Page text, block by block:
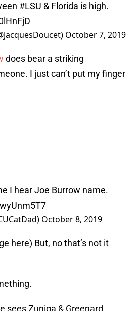
#LSU & Florida is high.
October 7, 2019
does bear a striking
I just can’t put my finger
I hear Joe Burrow name.
October 8, 2019
here) But, no that’s not it
sees Zuniga & Greenard